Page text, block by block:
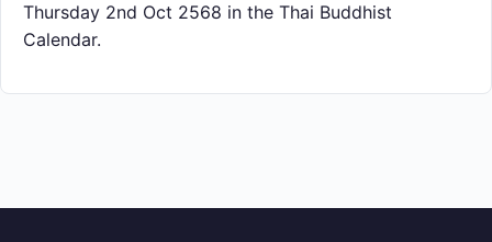
Thursday 2nd Oct 2568 in the Thai Buddhist
Calendar.